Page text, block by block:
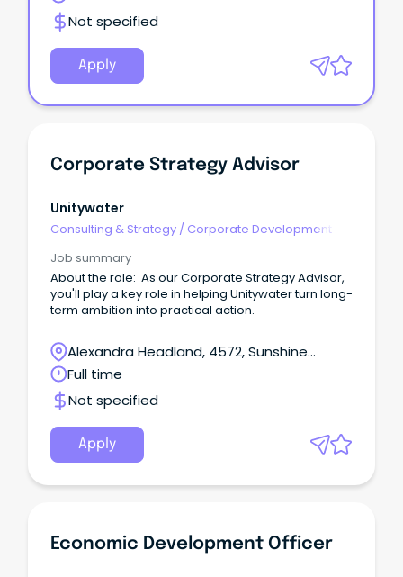
Not specified
Apply
Corporate Strategy Advisor
Unitywater
Consulting & Strategy / Corporate Development
Job summary
About the role: As our Corporate Strategy Advisor,
you'll play a key role in helping Unitywater turn long-
term ambition into practical action.
Alexandra Headland, 4572, Sunshine
Coast, Queensland
Full time
Not specified
Apply
Economic Development Officer